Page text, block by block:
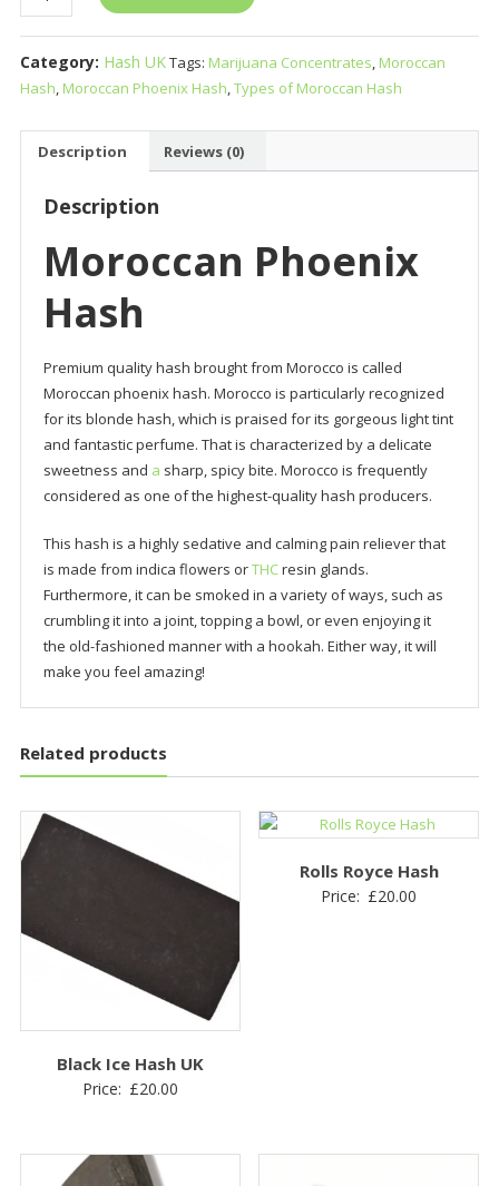
Phoenix
Hash
quantity
Category: Hash UKTags: Marijuana Concentrates, Moroccan
Hash, Moroccan Phoenix Hash,Types of Moroccan Hash
Description Reviews (0)
Description
Moroccan Phoenix
Hash
Premium quality hash brought from Morocco is called
Moroccan phoenix hash. Morocco is particularly recognized
for its blonde hash, which is praised for its gorgeous light tint
and fantastic perfume. That is characterized by a delicate
sweetness and a sharp, spicy bite. Morocco is frequently
considered as one of the highest-quality hash producers.
This hash is a highly sedative and calming pain reliever that
is made from indica flowers orTHCresin glands.
Furthermore, it can be smoked in a variety of ways, such as
crumbling it into a joint, topping a bowl, or even enjoying it
the old-fashioned manner with a hookah. Either way, it will
make you feel amazing!
Related products
Black Ice Hash UK
Price: £20.00
Rolls Royce Hash
Price: £20.00